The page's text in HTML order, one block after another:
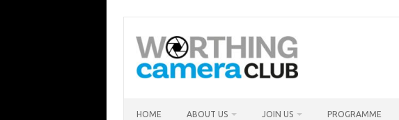
content
HOME ABOUT US JOIN US PROGRAMME